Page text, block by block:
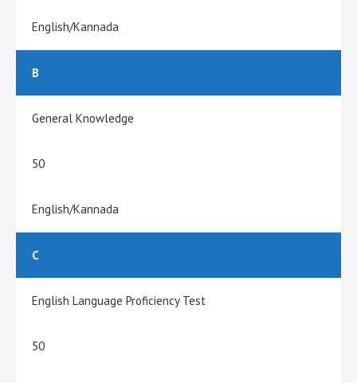
English/Kannada
B
General Knowledge
50
English/Kannada
C
English Language Proficiency Test
50